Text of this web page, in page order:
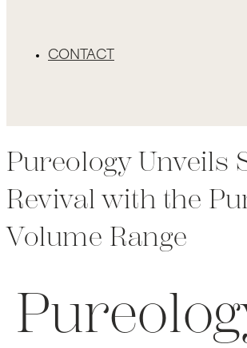
CONTACT
Pureology Unveils
Revival with the
Volume Range